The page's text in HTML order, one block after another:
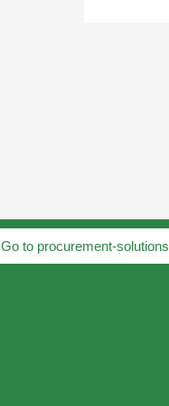
Go to procurement-solutions